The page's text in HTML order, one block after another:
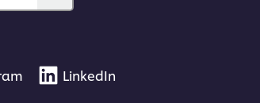
LinkedIn